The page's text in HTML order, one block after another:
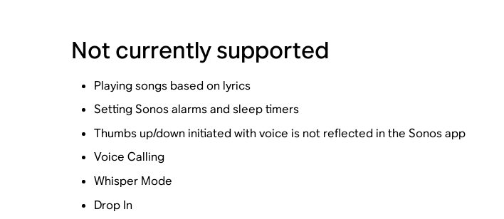
Not currently supported
Playing songs based on lyrics
Setting Sonos alarms and sleep timers
Thumbs up/down initiated with voice is not reflected in the Sonos app
Voice Calling
Whisper Mode
Drop In